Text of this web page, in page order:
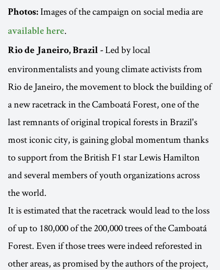
Photos: Images of the campaign on social media are
available here.
Rio de Janeiro, Brazil - Led by local
environmentalists and young climate activists from
Rio de Janeiro, the movement to block the building of
a new racetrack in the Camboatá Forest, one of the
last remnants of original tropical forests in Brazil's
most iconic city, is gaining global momentum thanks
to support from the British F1 star Lewis Hamilton
and several members of youth organizations across
the world.
It is estimated that the racetrack would lead to the loss
of up to 180,000 of the 200,000 trees of the Camboatá
Forest. Even if those trees were indeed reforested in
other areas, as promised by the authors of the project,